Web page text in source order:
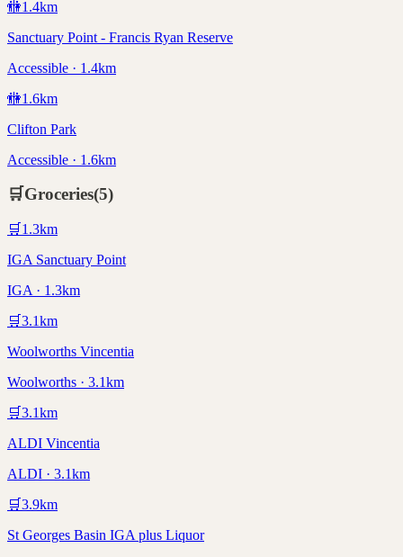
🚻1.4km
Sanctuary Point - Francis Ryan Reserve
Accessible · 1.4km
🚻1.6km
Clifton Park
Accessible · 1.6km
🛒Groceries(5)
🛒 1.3km
IGA Sanctuary Point
IGA · 1.3km
🛒3.1km
Woolworths Vincentia
Woolworths · 3.1km
🛒3.1km
ALDI Vincentia
ALDI · 3.1km
🛒3.9km
St Georges Basin IGA plus Liquor